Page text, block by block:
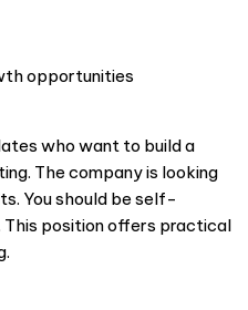
opportunities
who want to build a
The company is looking
You should be self-
This position offers practical